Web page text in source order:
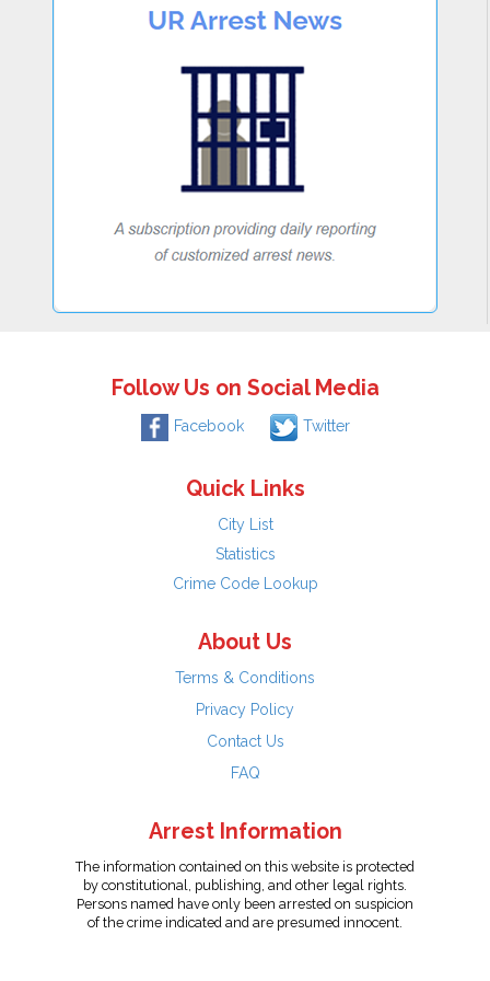
Follow Us on Social Media
Facebook Twitter
Quick Links
City List
Statistics
Crime Code Lookup
About Us
Terms & Conditions
Privacy Policy
Contact Us
FAQ
Arrest Information
The information contained on this website is protected
by constitutional, publishing, and other legal rights.
Persons named have only been arrested on suspicion
of the crime indicated and are presumed innocent.